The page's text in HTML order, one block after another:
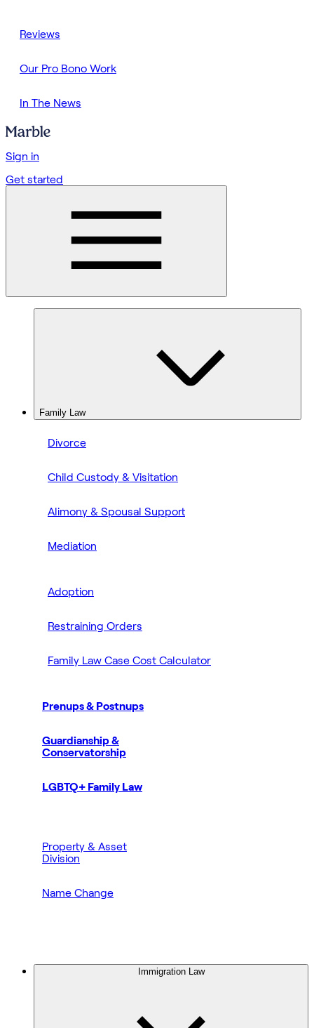
Reviews
Our Pro Bono Work
In The News
Sign in
Get started
Family Law
Divorce
Child Custody & Visitation
Alimony & Spousal Support
Mediation
Adoption
Restraining Orders
Family Law Case Cost Calculator
Prenups & Postnups
Guardianship &
Conservatorship
LGBTQ+ Family Law
Property & Asset
Division
Name Change
Immigration Law